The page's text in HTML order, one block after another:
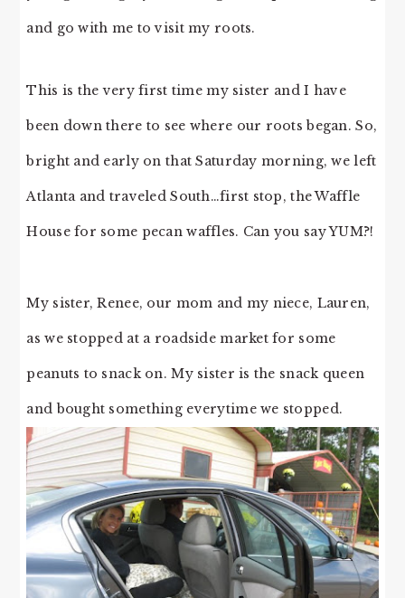
and go with me to visit my roots.
This is the very first time my sister and I have
been down there to see where our roots began. So,
bright and early on that Saturday morning, we left
Atlanta and traveled South…first stop, the Waffle
House for some pecan waffles. Can you say YUM?!
My sister, Renee, our mom and my niece, Lauren,
as we stopped at a roadside market for some
peanuts to snack on. My sister is the snack queen
and bought something everytime we stopped.